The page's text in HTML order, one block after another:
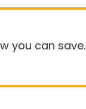
you can save.